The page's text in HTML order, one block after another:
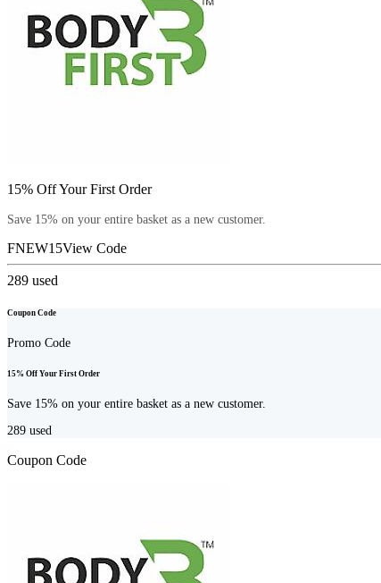
15% Off Your First Order
Save 15% on your entire basket as a new customer.
FNEW15View Code
289 used
Coupon Code
Promo Code
15% Off Your First Order
Save 15% on your entire basket as a new customer.
289 used
Coupon Code